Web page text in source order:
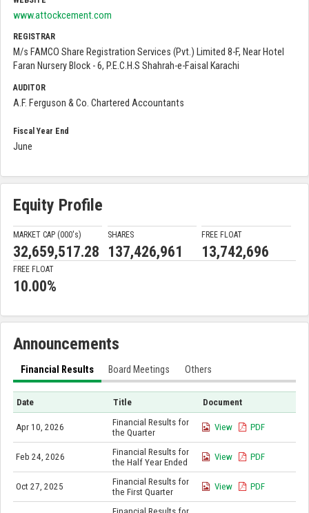
www.attockcement.com
REGISTRAR
M/s FAMCO Share Registration Services (Pvt.) Limited 8-F, Near Hotel
Faran Nursery Block - 6, P.E.C.H.S Shahrah-e-Faisal Karachi
AUDITOR
A.F. Ferguson & Co. Chartered Accountants
Fiscal Year End
June
Equity Profile
MARKET CAP (000's)
32,659,517.28
SHARES
137,426,961
FREE FLOAT
13,742,696
FREE FLOAT
10.00%
Announcements
Financial Results Board Meetings Others
Date Title Document
Apr 10, 2026
Financial Results for
the Quarter
View PDF
Feb 24, 2026
Financial Results for
the Half Year Ended
View PDF
Oct 27, 2025
Financial Results for
the First Quarter
View PDF